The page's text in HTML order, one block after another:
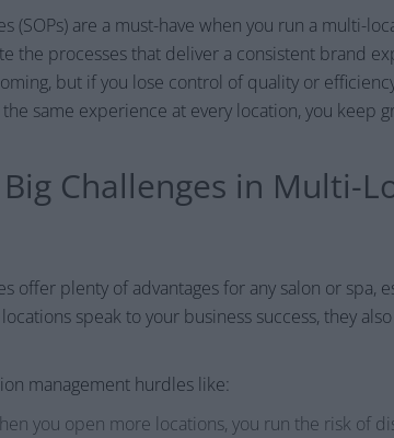
(SOPs) are a must-have when you run a multi-
the processes that deliver a consistent brand
but if you lose control of quality or
same experience at every location, you keep
Big Challenges in Multi-
offer plenty of advantages for any salon or spa,
speak to your business success, they
management hurdles like:
you open more locations, you run the risk of